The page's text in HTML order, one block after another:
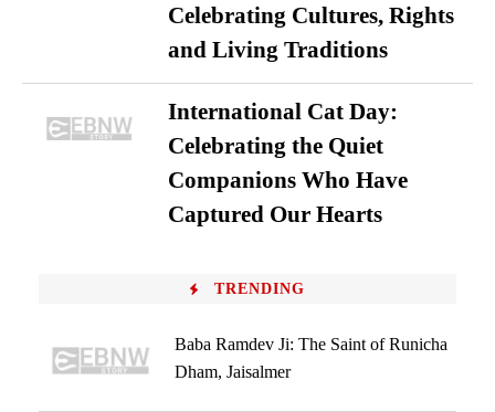
Celebrating Cultures, Rights
and Living Traditions
International Cat Day:
Celebrating the Quiet
Companions Who Have
Captured Our Hearts
TRENDING
Baba Ramdev Ji: The Saint of Runicha
Dham, Jaisalmer